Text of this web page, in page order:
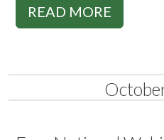
READ MORE